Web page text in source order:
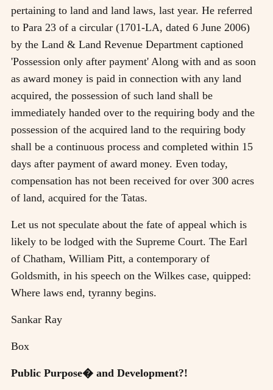
pertaining to land and land laws, last year. He referred
to Para 23 of a circular (1701-LA, dated 6 June 2006)
by the Land & Land Revenue Department captioned
'Possession only after payment' Along with and as soon
as award money is paid in connection with any land
acquired, the possession of such land shall be
immediately handed over to the requiring body and the
possession of the acquired land to the requiring body
shall be a continuous process and completed within 15
days after payment of award money. Even today,
compensation has not been received for over 300 acres
of land, acquired for the Tatas.
Let us not speculate about the fate of appeal which is
likely to be lodged with the Supreme Court. The Earl
of Chatham, William Pitt, a contemporary of
Goldsmith, in his speech on the Wilkes case, quipped:
Where laws end, tyranny begins.
Sankar Ray
Box
Public Purpose� and Development?!